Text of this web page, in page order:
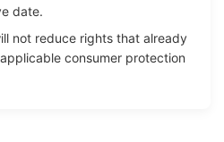
date.
not reduce rights that already
consumer protection